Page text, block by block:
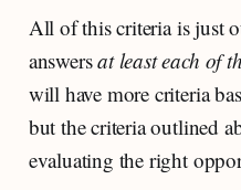
All of this criteria is just
answersat least each of
will have more criteria
but the criteria outlined
evaluating the right